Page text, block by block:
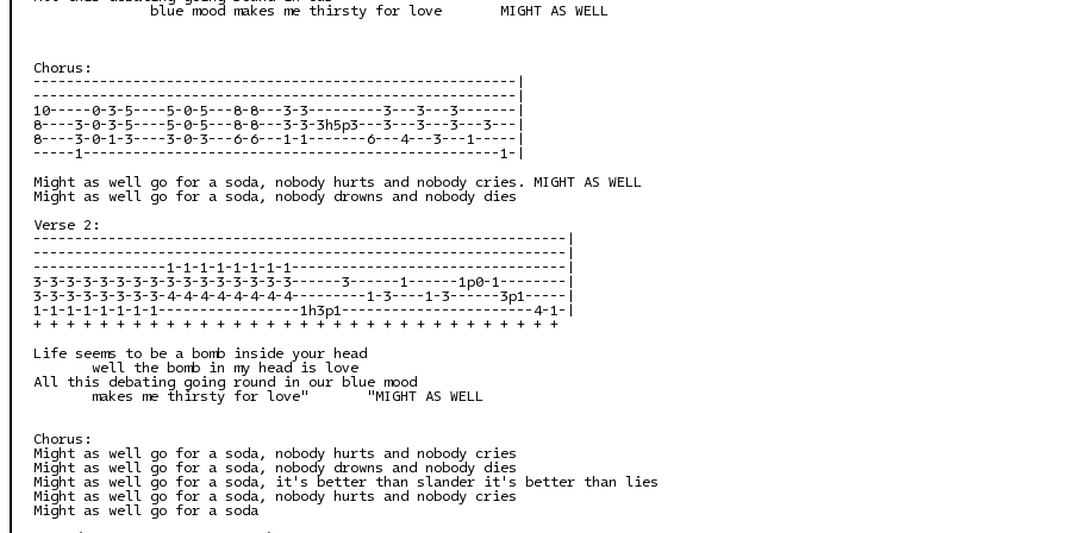
              blue mood makes me thirsty for love       MIGHT AS WELL
Chorus:
----------------------------------------------------------|
----------------------------------------------------------|
10-----0-3-5----5-0-5---8-8---3-3---------3---3---3-------|
8----3-0-3-5----5-0-5---8-8---3-3-3h5p3---3---3---3---3---|
8----3-0-1-3----3-0-3---6-6---1-1-------6---4---3---1-----|
-----1--------------------------------------------------1-|
Might as well go for a soda, nobody hurts and nobody cries. MIGHT AS WELL
Might as well go for a soda, nobody drowns and nobody dies
Verse 2:
----------------------------------------------------------------|
----------------------------------------------------------------|
----------------1-1-1-1-1-1-1-1---------------------------------|
3-3-3-3-3-3-3-3-3-3-3-3-3-3-3-3------3------1------1p0-1--------|
3-3-3-3-3-3-3-3-4-4-4-4-4-4-4-4---------1-3----1-3------3p1-----|
1-1-1-1-1-1-1-1-----------------1h3p1-----------------------4-1-|
+ + + + + + + + + + + + + + + + + + + + + + + + + + + + + + + +
Life seems to be a bomb inside your head
       well the bomb in my head is love
All this debating going round in our blue mood
       makes me thirsty for love"       "MIGHT AS WELL
Chorus:
Might as well go for a soda, nobody hurts and nobody cries
Might as well go for a soda, nobody drowns and nobody dies
Might as well go for a soda, it's better than slander it's better than lies
Might as well go for a soda, nobody hurts and nobody cries
Might as well go for a soda